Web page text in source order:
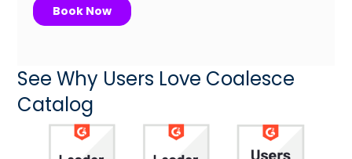
See Why Users Love Coalesce
Catalog